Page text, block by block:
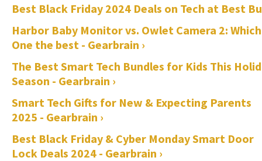
Best Black Friday 2024 Deals on Tech at Best
Harbor Baby Monitor vs. Owlet Camera 2: Which
One the best - Gearbrain ›
The Best Smart Tech Bundles for Kids This
Season - Gearbrain ›
Smart Tech Gifts for New & Expecting Parents
2025 - Gearbrain ›
Best Black Friday & Cyber Monday Smart Door
Lock Deals 2024 - Gearbrain ›